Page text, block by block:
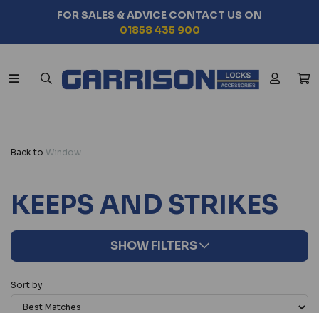
FOR SALES & ADVICE CONTACT US ON
01858 435 900
Back to Window
KEEPS AND STRIKES
SHOW FILTERS
Sort by